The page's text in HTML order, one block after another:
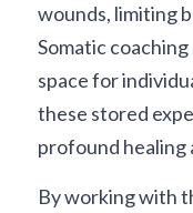
wounds, limiting
Somatic
space for
these stored
profound
By working with